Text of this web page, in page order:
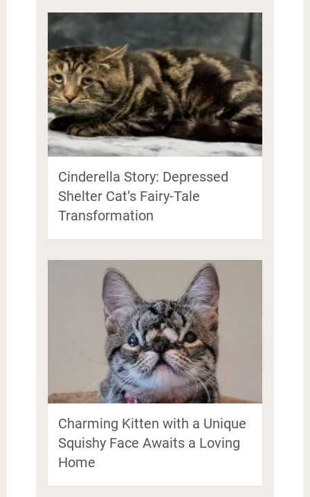
Cinderella Story: Depressed
Shelter Cat’s Fairy-Tale
Transformation
Charming Kitten with a Unique
Squishy Face Awaits a Loving
Home